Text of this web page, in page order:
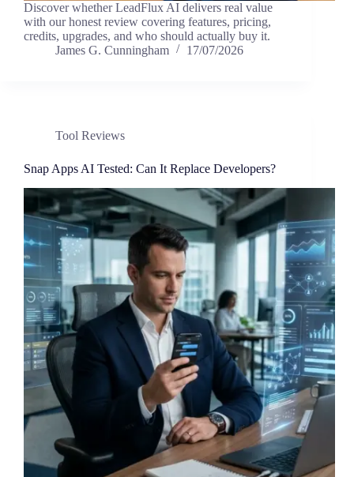
Discover whether LeadFlux AI delivers real value
with our honest review covering features, pricing,
credits, upgrades, and who should actually buy it.
James G. Cunningham
17/07/2026
Tool Reviews
Snap Apps AI Tested: Can It Replace Developers?